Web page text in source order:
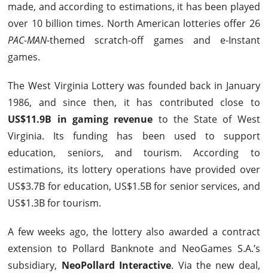
made, and according to estimations, it has been played
over 10 billion times. North American lotteries offer 26
PAC-MAN-themed scratch-off games and e-Instant
games.
The West Virginia Lottery was founded back in January
1986, and since then, it has contributed close to
US$11.9B in gaming revenue to the State of West
Virginia. Its funding has been used to support
education, seniors, and tourism. According to
estimations, its lottery operations have provided over
US$3.7B for education, US$1.5B for senior services, and
US$1.3B for tourism.
A few weeks ago, the lottery also awarded a contract
extension to Pollard Banknote and NeoGames S.A.’s
subsidiary, NeoPollard Interactive. Via the new deal,